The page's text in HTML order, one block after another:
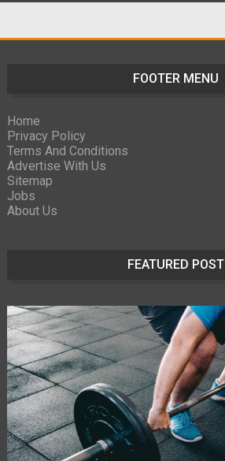
FOOTER MENU
Home
Privacy Policy
Terms And Conditions
Advertise With Us
Sitemap
Jobs
About Us
FEATURED POST